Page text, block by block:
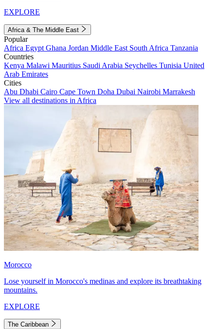
EXPLORE
Africa & The Middle East
Popular
Africa Egypt Ghana Jordan Middle East South Africa Tanzania
Countries
Kenya Malawi Mauritius Saudi Arabia Seychelles Tunisia United
Arab Emirates
Cities
Abu Dhabi Cairo Cape Town Doha Dubai Nairobi Marrakesh
View all destinations in Africa
Morocco
Lose yourself in Morocco's medinas and explore its breathtaking
mountains.
EXPLORE
The Caribbean